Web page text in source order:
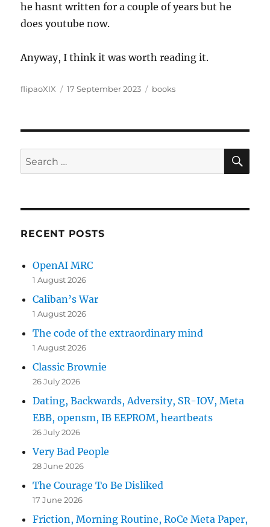
he hasnt written for a couple of years but he
does youtube now.
Anyway, I think it was worth reading it.
Author
flipaoXIX
Posted
17 September 2023 Categories
books
Search
for:
RECENT POSTS
OpenAI MRC
1 August 2026
Caliban’s War
1 August 2026
The code of the extraordinary mind
1 August 2026
Classic Brownie
26 July 2026
Dating, Backwards, Adversity, SR-IOV, Meta
EBB, opensm, IB EEPROM, heartbeats
26 July 2026
Very Bad People
28 June 2026
The Courage To Be Disliked
17 June 2026
Friction, Morning Routine, RoCe Meta Paper,